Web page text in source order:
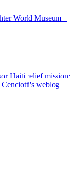
World Museum –
Haiti relief mission:
weblog